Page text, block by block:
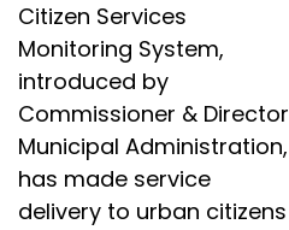
Citizen Services
Monitoring System,
introduced by
Commissioner & Director
Municipal Administration,
has made service
delivery to urban citizens